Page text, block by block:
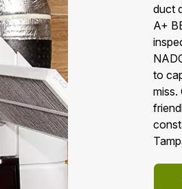
duct
A+
to
miss.